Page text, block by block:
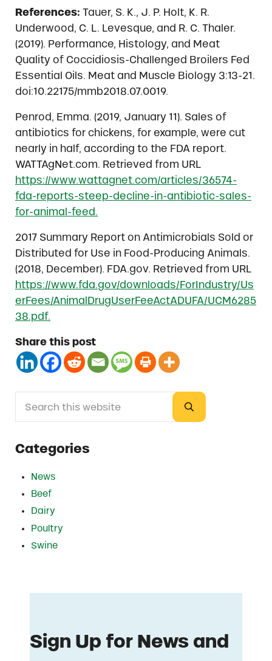
References: Tauer, S. K., J. P. Holt, K. R.
Underwood, C. L. Levesque, and R. C. Thaler.
(2019). Performance, Histology, and Meat
Quality of Coccidiosis-Challenged Broilers Fed
Essential Oils. Meat and Muscle Biology 3:13-21.
doi:10.22175/mmb2018.07.0019.
Penrod, Emma. (2019, January 11). Sales of
antibiotics for chickens, for example, were cut
nearly in half, according to the FDA report.
WATTAgNet.com. Retrieved from URL
https://www.wattagnet.com/articles/36574-
fda-reports-steep-decline-in-antibiotic-sales-
for-animal-feed.
2017 Summary Report on Antimicrobials Sold or
Distributed for Use in Food-Producing Animals.
(2018, December). FDA.gov. Retrieved from URL
https://www.fda.gov/downloads/ForIndustry/Us
erFees/AnimalDrugUserFeeActADUFA/UCM6285
38.pdf.
Share this post
Sidebar
Submit search
Categories
News
Beef
Dairy
Poultry
Swine